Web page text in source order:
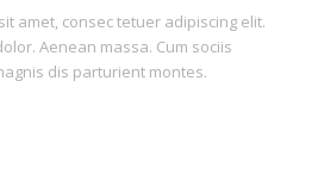
amet, consec tetuer adipiscing elit.
Aenean massa. Cum sociis
dis parturient montes.